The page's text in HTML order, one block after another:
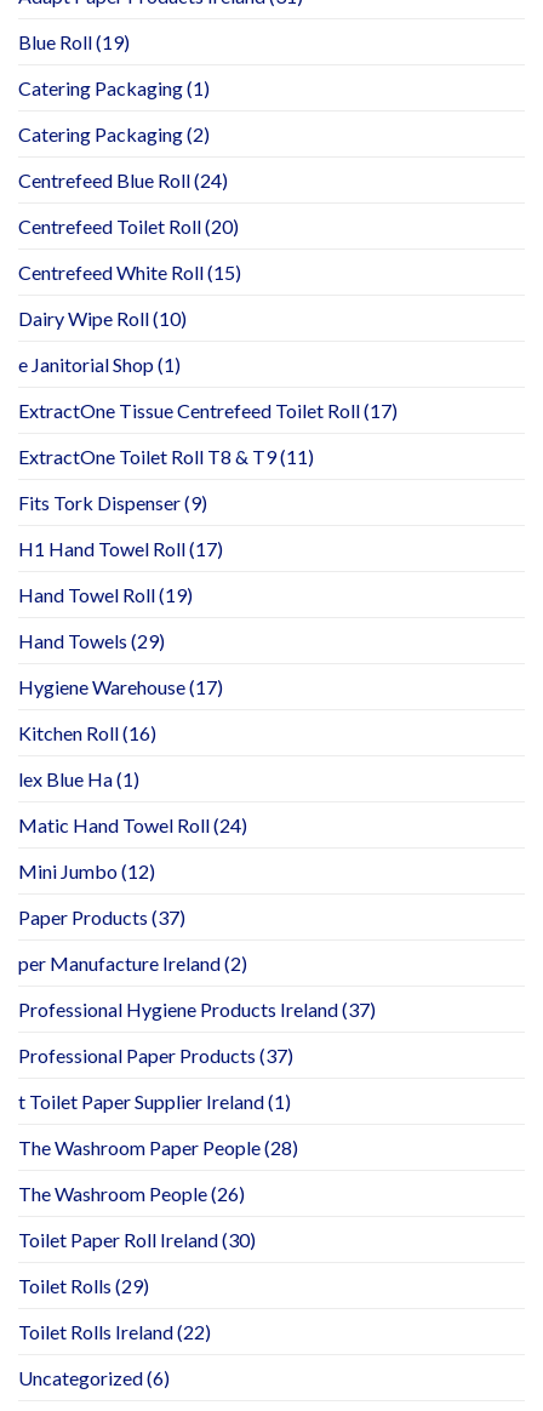
Blue Roll(19)
Catering Packaging(1)
Catering Packaging(2)
Centrefeed Blue Roll(24)
Centrefeed Toilet Roll(20)
Centrefeed White Roll(15)
Dairy Wipe Roll(10)
e Janitorial Shop(1)
ExtractOne Tissue Centrefeed Toilet Roll(17)
ExtractOne Toilet Roll T8 & T9(11)
Fits Tork Dispenser(9)
H1 Hand Towel Roll(17)
Hand Towel Roll(19)
Hand Towels (29)
Hygiene Warehouse(17)
Kitchen Roll(16)
lex Blue Ha(1)
Matic Hand Towel Roll(24)
Mini Jumbo(12)
Paper Products (37)
per Manufacture Ireland(2)
Professional Hygiene Products Ireland(37)
Professional Paper Products (37)
t Toilet Paper Supplier Ireland(1)
The Washroom Paper People(28)
The Washroom People(26)
Toilet Paper Roll Ireland(30)
Toilet Rolls (29)
Toilet Rolls Ireland(22)
Uncategorized(6)